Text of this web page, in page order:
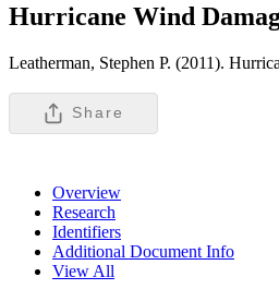
Hurricane Wind
Leatherman, Stephen P. (2011).
Share
Overview
Research
Identifiers
Additional Document Info
View All